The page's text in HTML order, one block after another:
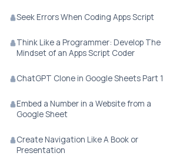
Seek Errors When Coding Apps Script
Think Like a Programmer: Develop The
Mindset of an Apps Script Coder
ChatGPT Clone in Google Sheets Part 1
Embed a Number in a Website from a
Google Sheet
Create Navigation Like A Book or
Presentation